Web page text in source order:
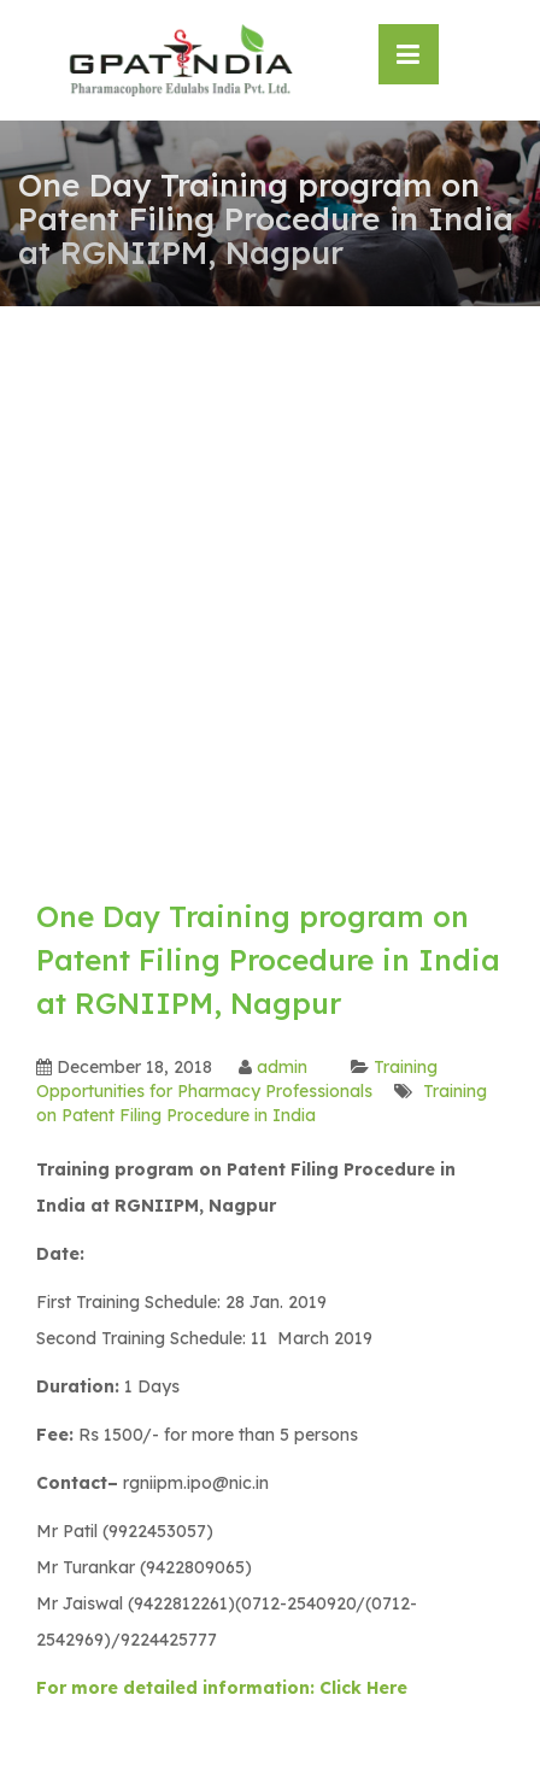
One Day Training program on
Patent Filing Procedure in India
at RGNIIPM, Nagpur
One Day Training program on
Patent Filing Procedure in India
at RGNIIPM, Nagpur
December 18, 2018 admin
Training
Opportunities for Pharmacy Professionals
Training
on Patent Filing Procedure in India
Training program on Patent Filing Procedure in
India at RGNIIPM, Nagpur
Date:
First Training Schedule: 28 Jan. 2019
Second Training Schedule: 11 March 2019
Duration: 1 Days
Fee: Rs 1500/- for more than 5 persons
Contact– rgniipm.ipo@nic.in
Mr Patil (9922453057)
Mr Turankar (9422809065)
Mr Jaiswal (9422812261)(0712-2540920/(0712-
2542969)/9224425777
For more detailed information: Click Here